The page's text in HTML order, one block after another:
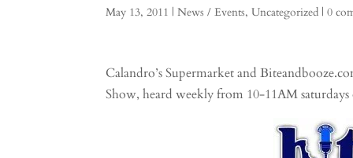
May 13, 2011 |News / Events,Uncategorized |0
Calandro’s Supermarket and
Show, heard weekly from 10-11AM saturdays